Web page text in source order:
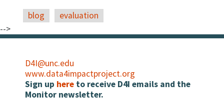
blog
evaluation
-->
D4I@unc.edu
www.data4impactproject.org
Sign up here to receive D4I emails and the
Monitor newsletter.